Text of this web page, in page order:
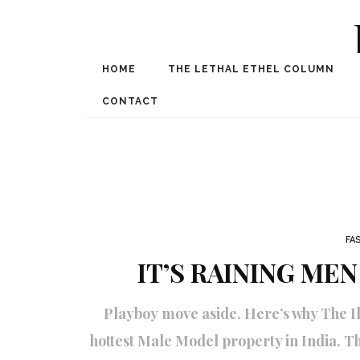
Award Winning
HOME THE LETHAL ETHEL COLUMN
CONTACT
IT’S RAINING
Playboy move aside. Here’s why The
hottest Male Model property in India.